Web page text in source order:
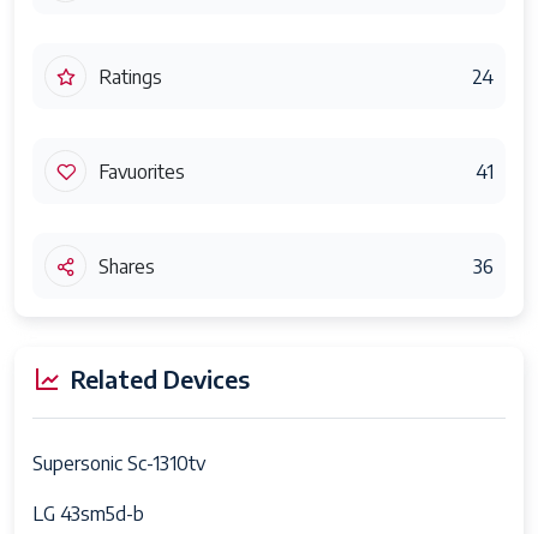
Ratings 24
Favuorites 41
Shares 36
Related Devices
Supersonic Sc-1310tv
LG 43sm5d-b